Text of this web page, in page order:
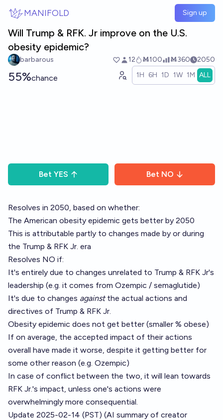
MANIFOLD Sign up
Will Trump & RFK. Jr improve on the U.S.
obesity epidemic?
barbarous 12 Ṁ100 Ṁ360 2050
55%chance 1H 6H 1D 1W 1M ALL
Bet YES Bet NO
Resolves in 2050, based on whether:
The American obesity epidemic gets better by 2050
This is attributable partly to changes made by or during
the Trump & RFK Jr. era
Resolves NO if:
It's entirely due to changes unrelated to Trump & RFK Jr's
leadership (e.g. it comes from Ozempic / semaglutide)
It's due to changes againstthe actual actions and
directives of Trump & RFK Jr.
Obesity epidemic does not get better (smaller % obese)
If on average, the accepted impact of their actions
overall have made it worse, despite it getting better for
some other reason (e.g. Ozempic)
In case of conflict between the two, it will lean towards
RFK Jr.'s impact, unless one's actions were
overwhelmingly more consequential.
Update 2025-02-14 (PST) (AI summary of creator